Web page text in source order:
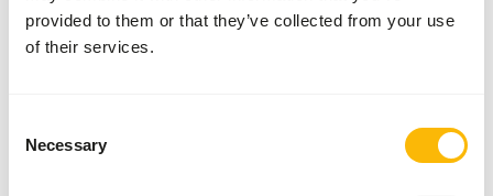
provided to them or that they’ve collected from your use
of their services.
Selection
Necessary
Kasper Faunafood